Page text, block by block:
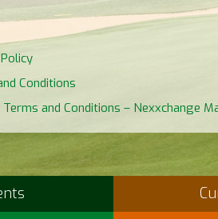
Conditions
Terms and Conditions – Nexxchange